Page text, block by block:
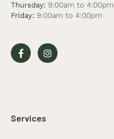
Services
Thursday: 9:00am to 4:00pm
Friday: 9:00am to 4:00pm